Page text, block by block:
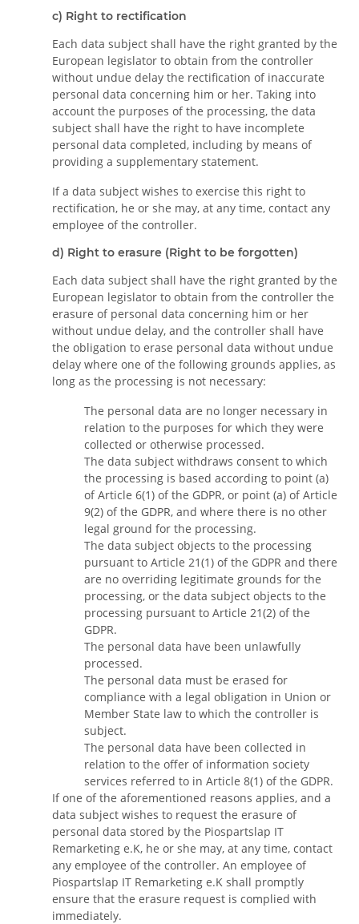
c) Right to rectification
Each data subject shall have the right granted by the
European legislator to obtain from the controller
without undue delay the rectification of inaccurate
personal data concerning him or her. Taking into
account the purposes of the processing, the data
subject shall have the right to have incomplete
personal data completed, including by means of
providing a supplementary statement.
If a data subject wishes to exercise this right to
rectification, he or she may, at any time, contact any
employee of the controller.
d) Right to erasure (Right to be forgotten)
Each data subject shall have the right granted by the
European legislator to obtain from the controller the
erasure of personal data concerning him or her
without undue delay, and the controller shall have
the obligation to erase personal data without undue
delay where one of the following grounds applies, as
long as the processing is not necessary:
The personal data are no longer necessary in
relation to the purposes for which they were
collected or otherwise processed.
The data subject withdraws consent to which
the processing is based according to point (a)
of Article 6(1) of the GDPR, or point (a) of Article
9(2) of the GDPR, and where there is no other
legal ground for the processing.
The data subject objects to the processing
pursuant to Article 21(1) of the GDPR and there
are no overriding legitimate grounds for the
processing, or the data subject objects to the
processing pursuant to Article 21(2) of the
GDPR.
The personal data have been unlawfully
processed.
The personal data must be erased for
compliance with a legal obligation in Union or
Member State law to which the controller is
subject.
The personal data have been collected in
relation to the offer of information society
services referred to in Article 8(1) of the GDPR.
If one of the aforementioned reasons applies, and a
data subject wishes to request the erasure of
personal data stored by the Piospartslap IT
Remarketing e.K, he or she may, at any time, contact
any employee of the controller. An employee of
Piospartslap IT Remarketing e.K shall promptly
ensure that the erasure request is complied with
immediately.